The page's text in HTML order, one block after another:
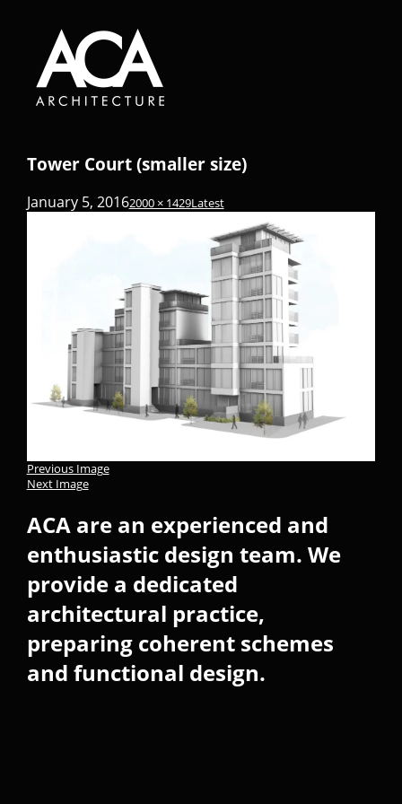
Tower Court (smaller size)
January 5, 20162000 × 1429Latest
Previous Image
Next Image
ACA are an experienced and
enthusiastic design team. We
provide a dedicated
architectural practice,
preparing coherent schemes
and functional design.